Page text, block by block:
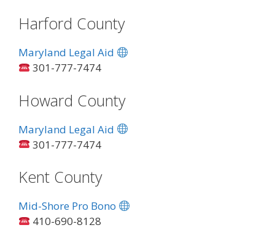
Harford County
Maryland Legal Aid
301-777-7474
Howard County
Maryland Legal Aid
301-777-7474
Kent County
Mid-Shore Pro Bono
410-690-8128